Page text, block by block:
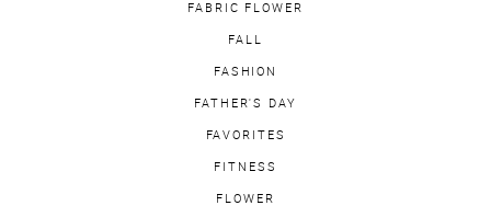
FABRIC FLOWER
FALL
FASHION
FATHER'S DAY
FAVORITES
FITNESS
FLOWER